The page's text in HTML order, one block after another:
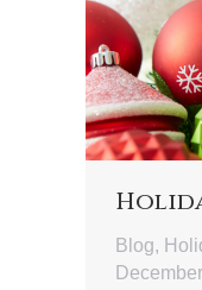
Blog,